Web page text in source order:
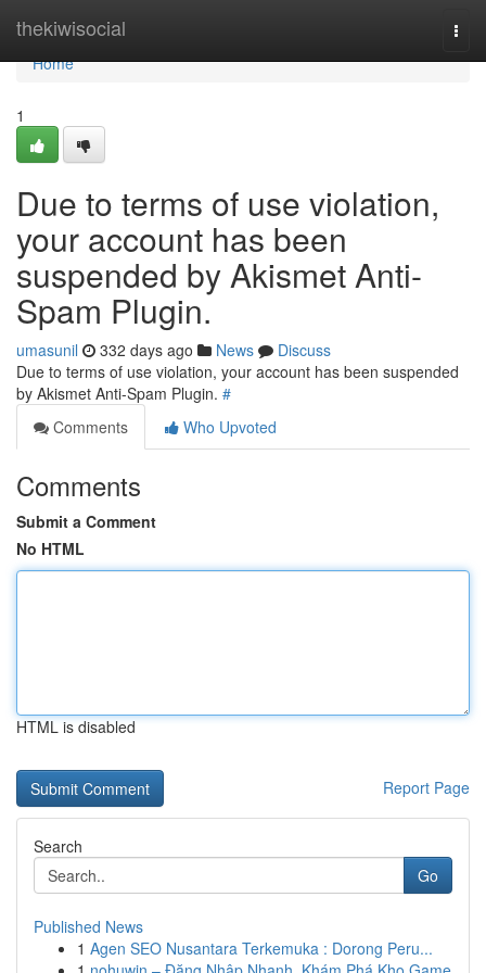
thekiwisocial
Home
Home
1
Due to terms of use violation,
your account has been
suspended by Akismet Anti-
Spam Plugin.
umasunil 332 days ago News
Discuss
Due to terms of use violation, your account has been suspended
by Akismet Anti-Spam Plugin. #
Comments
Who Upvoted
Comments
Submit a Comment
No HTML
HTML is disabled
Report Page
Search
Go
Published News
1 Agen SEO Nusantara Terkemuka : Dorong Peru...